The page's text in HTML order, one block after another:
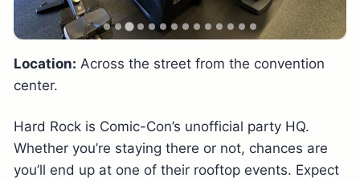
Location: Across the street from the convention
center.
Hard Rock is Comic-Con’s unofficial party HQ.
Whether you’re staying there or not, chances are
you’ll end up at one of their rooftop events. Expect